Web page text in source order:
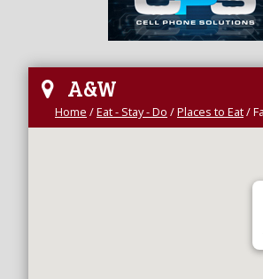
A&W
Home /Eat - Stay - Do /Places to Eat/